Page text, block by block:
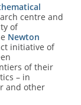
centre and
of
Newton
initiative of
of their
– in
and other